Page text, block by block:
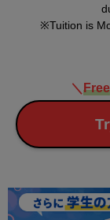
Tuition is
＼Free